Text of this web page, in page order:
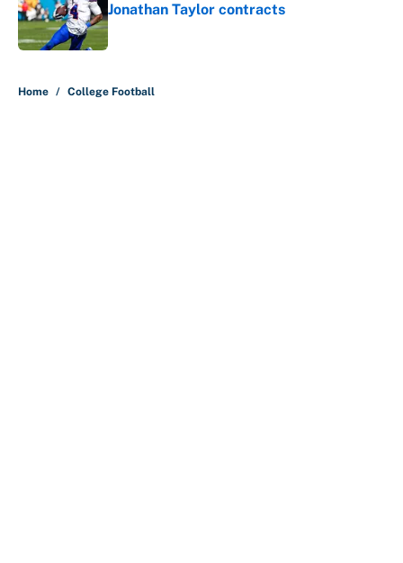
Jonathan Taylor contracts
Published by on Invalid Date
Home / College Football